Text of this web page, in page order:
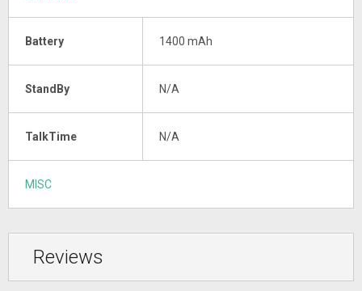
Battery 1400 mAh
StandBy N/A
TalkTime N/A
MISC
Reviews